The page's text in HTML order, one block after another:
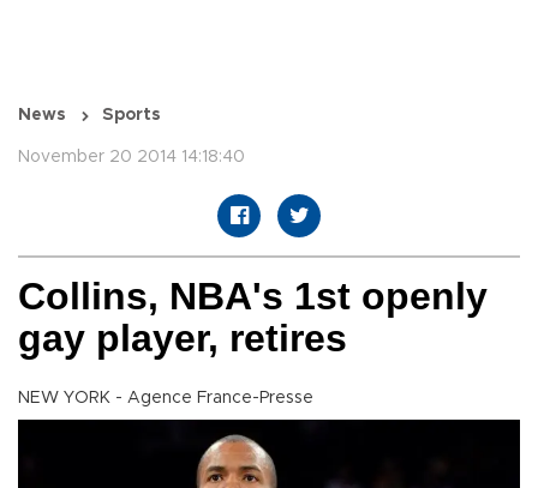
News Sports
November 20 2014 14:18:40
Collins, NBA's 1st openly
gay player, retires
NEW YORK - Agence France-Presse